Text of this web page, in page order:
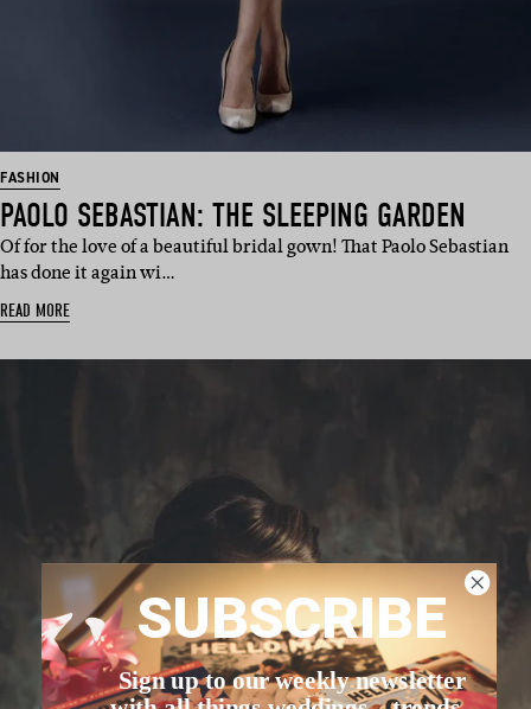
FASHION
PAOLO SEBASTIAN: THE SLEEPING GARDEN
Of for the love of a beautiful bridal gown! That Paolo Sebastian
has done it again wi…
READ MORE
SUBSCRIBE
Sign up to our weekly newsletter